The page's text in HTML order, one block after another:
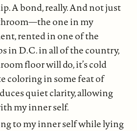
A bond, really. And not just
one in my
rented in one of the
in D.C. in all of the country,
floor will do, it’s cold
coloring in some feat of
quiet clarity, allowing
my inner self.
to my inner self while lying